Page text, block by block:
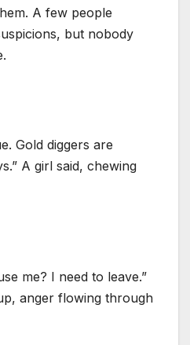
A few people
but nobody
Gold diggers are
A girl said, chewing
me? I need to leave.”
anger flowing through